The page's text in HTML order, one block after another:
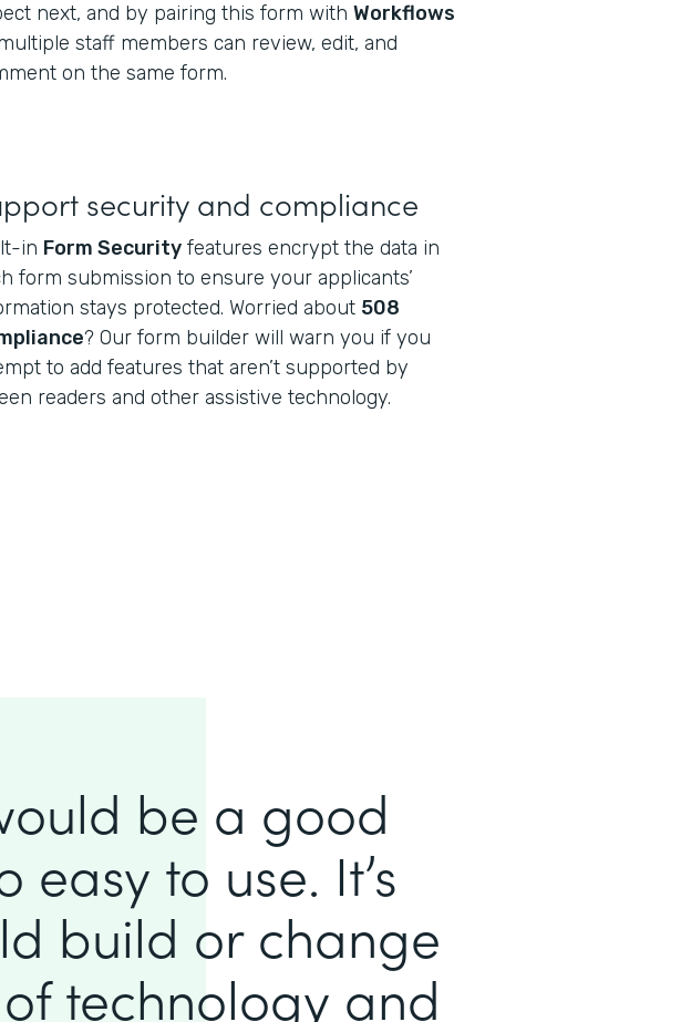
next, and by pairing this form with Workflows
staff members can review, edit, and
on the same form.
security and compliance
in Form Security features encrypt the data in
form submission to ensure your applicants’
stays protected. Worried about 508
? Our form builder will warn you if you
to add features that aren’t supported by
readers and other assistive technology.
be a good
to use. It’s
build or change
technology and